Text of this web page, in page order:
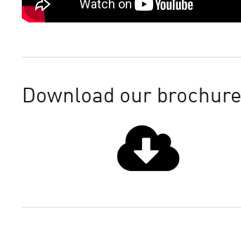
Download our brochure